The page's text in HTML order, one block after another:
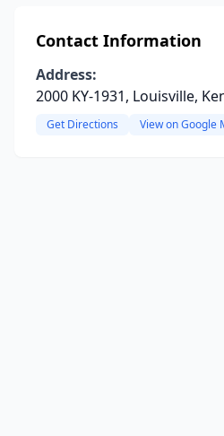
Contact Information
Address:
2000 KY-1931, Louisville,
Get Directions View on Google